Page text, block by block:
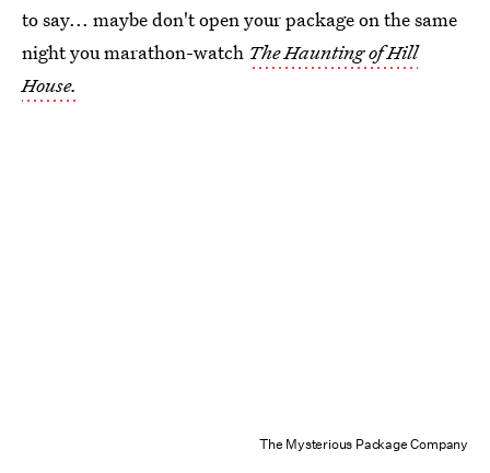
to say... maybe don't open your package on the same
night you marathon-watch The Haunting of Hill
House.
The Mysterious Package Company